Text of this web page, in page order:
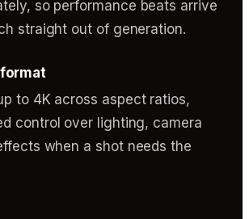
so performance beats arrive
straight out of generation.
to 4K across aspect ratios,
control over lighting, camera
when a shot needs the